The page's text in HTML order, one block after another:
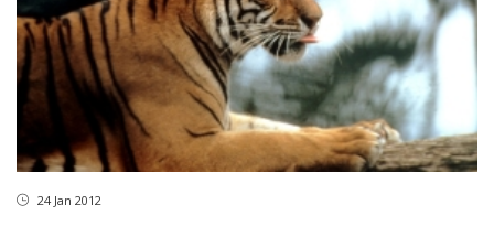
24 Jan 2012